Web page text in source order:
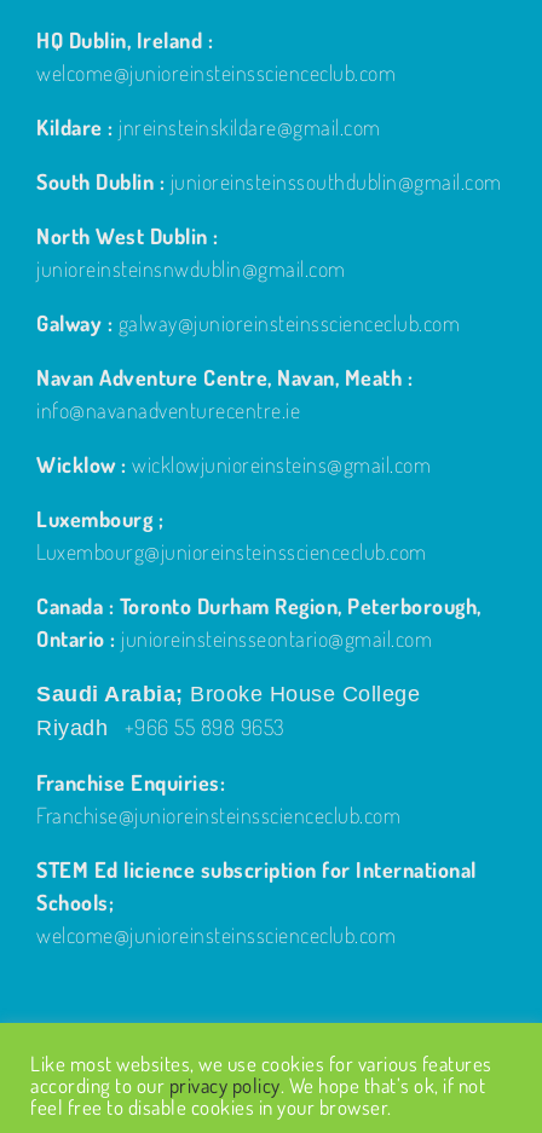
HQ Dublin, Ireland :
welcome@junioreinsteinsscienceclub.com
Kildare : jnreinsteinskildare@gmail.com
South Dublin : junioreinsteinssouthdublin@gmail.com
North West Dublin :
junioreinsteinsnwdublin@gmail.com
Galway : galway@junioreinsteinsscienceclub.com
Navan Adventure Centre, Navan, Meath :
info@navanadventurecentre.ie
Wicklow : wicklowjunioreinsteins@gmail.com
Luxembourg ;
Luxembourg@junioreinsteinsscienceclub.com
Canada : Toronto Durham Region, Peterborough,
Ontario : junioreinsteinsseontario@gmail.com
Saudi Arabia; Brooke House College
Riyadh
+966 55 898 9653
Franchise Enquiries:
Franchise@junioreinsteinsscienceclub.com
STEM Ed licience subscription for International
Schools;
welcome@junioreinsteinsscienceclub.com
Like most websites, we use cookies for various features
according to our privacy policy. We hope that’s ok, if not
feel free to disable cookies in your browser.